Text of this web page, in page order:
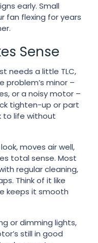
early. Small
fan flexing for years
Sense
needs a little TLC,
problem’s minor –
or a noisy motor –
tighten-up or part
to life without
moves air well,
total sense. Most
regular cleaning,
Think of it like
keeps it smooth
or dimming lights,
still in good